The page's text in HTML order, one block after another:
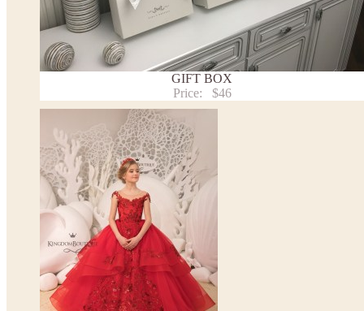
Payment and delivery
Returns and exchange
Washing Instructions
Contact us
GIFT BOX
Price:
$46